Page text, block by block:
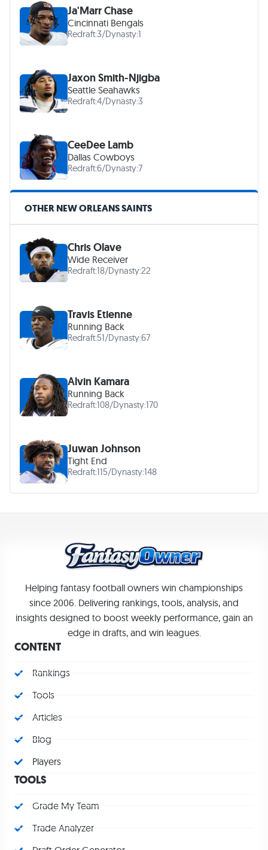
Ja'Marr Chase
Cincinnati Bengals
Redraft:3/Dynasty:1
Jaxon Smith-Njigba
Seattle Seahawks
Redraft:4/Dynasty:3
CeeDee Lamb
Dallas Cowboys
Redraft:6/Dynasty:7
OTHER NEW ORLEANS SAINTS
Chris Olave
Wide Receiver
Redraft:18/Dynasty:22
Travis Etienne
Running Back
Redraft:51/Dynasty:67
Alvin Kamara
Running Back
Redraft:108/Dynasty:170
Juwan Johnson
Tight End
Redraft:115/Dynasty:148
Helping fantasy football owners win championships
since 2006. Delivering rankings, tools, analysis, and
insights designed to boost weekly performance, gain an
edge in drafts, and win leagues.
CONTENT
Rankings
Tools
Articles
Blog
Players
TOOLS
Grade My Team
Trade Analyzer